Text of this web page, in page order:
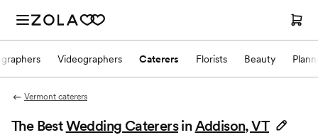
Videographers Caterers Florists Beauty
Vermont caterers
The BestWedding Caterers in Addison, VT